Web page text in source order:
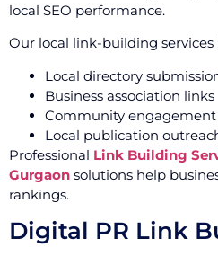
local SEO performance.
Our local link-building services
Local directory
Business association links
Community
Local publication
Professional Link Building
Gurgaon solutions help
rankings.
Digital PR Link